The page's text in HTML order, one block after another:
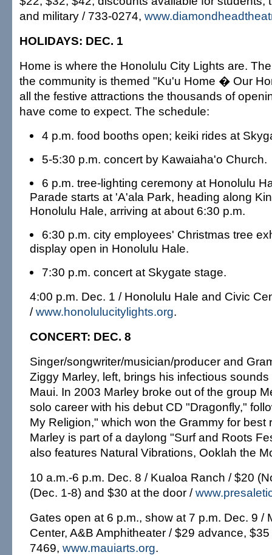
and military / 733-0274,
HOLIDAYS: DEC. 1
Home is where the Honolulu City Lights are.
the community is themed "Ku'u Home � Our
all the festive attractions the thousands of
have come to expect. The schedule:
4 p.m. food booths open; keiki rides at
5-5:30 p.m. concert by Kawaiaha'o Church.
6 p.m. tree-lighting ceremony at Honolulu
Parade starts at 'A'ala Park, heading along
Honolulu Hale, arriving at about 6:30 p.m.
6:30 p.m. city employees' Christmas tree
display open in Honolulu Hale.
7:30 p.m. concert at Skygate stage.
4:00 p.m. Dec. 1 / Honolulu Hale and Civic
/www.honolulucitylights.org.
CONCERT: DEC. 8
Singer/songwriter/musician/producer and
Ziggy Marley, left, brings his infectious
Maui. In 2003 Marley broke out of the group
solo career with his debut CD "Dragonfly,"
My Religion," which won the Grammy for best
Marley is part of a daylong "Surf and Roots
also features Natural Vibrations, Ooklah the
10 a.m.-6 p.m. Dec. 8 / Kualoa Ranch / $20
(Dec. 1-8) and $30 at the door /
Gates open at 6 p.m., show at 7 p.m. Dec. 9 /
Center, A&B Amphitheater / $29 advance,
7469, www.mauiarts.org.